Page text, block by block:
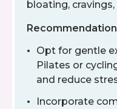
bloating,
Opt for gentle
Pilates or
and reduce
Incorporate